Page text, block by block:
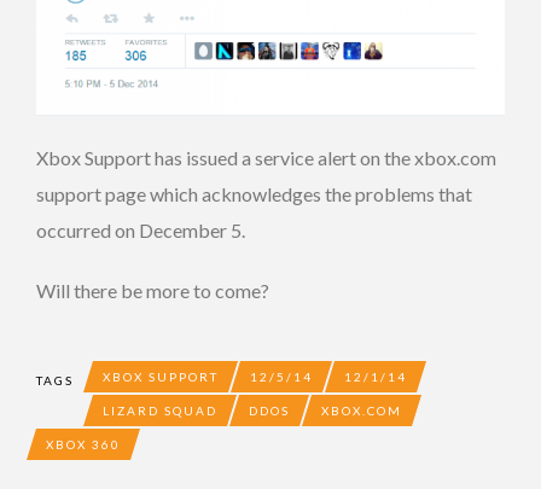
Xbox Support has issued a service alert on the xbox.com
support page which acknowledges the problems that
occurred on December 5.
Will there be more to come?
TAGS XBOX SUPPORT 12/5/14 12/1/14
LIZARD SQUAD DDOS XBOX.COM
XBOX 360